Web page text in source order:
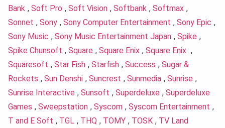
Bank , Soft Pro , Soft Vision , Softbank , Softmax ,
Sonnet , Sony , Sony Computer Entertainment , Sony Epic ,
Sony Music , Sony Music Entertainment Japan , Spike ,
Spike Chunsoft , Square , Square Enix , Square Enix ,
Squaresoft , Star Fish , Starfish , Success , Sugar &
Rockets , Sun Denshi , Suncrest , Sunmedia , Sunrise ,
Sunrise Interactive , Sunsoft , Superdeluxe , Superdeluxe
Games , Sweepstation , Syscom , Syscom Entertainment ,
T and E Soft , TGL , THQ , TOMY , TOSK , TV Land